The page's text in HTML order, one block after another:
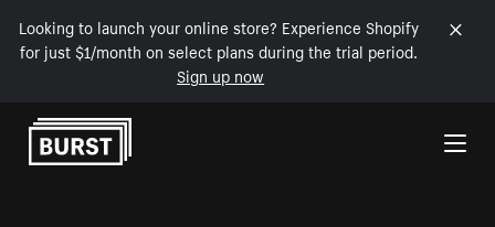
Looking to launch your online store? Experience Shopify
for just $1/month on select plans during the trial period.
Sign up now
Skip to Content